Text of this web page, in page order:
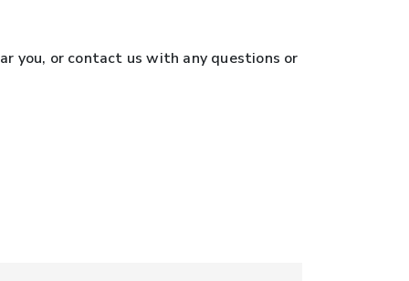
you, or contact us with any questions or